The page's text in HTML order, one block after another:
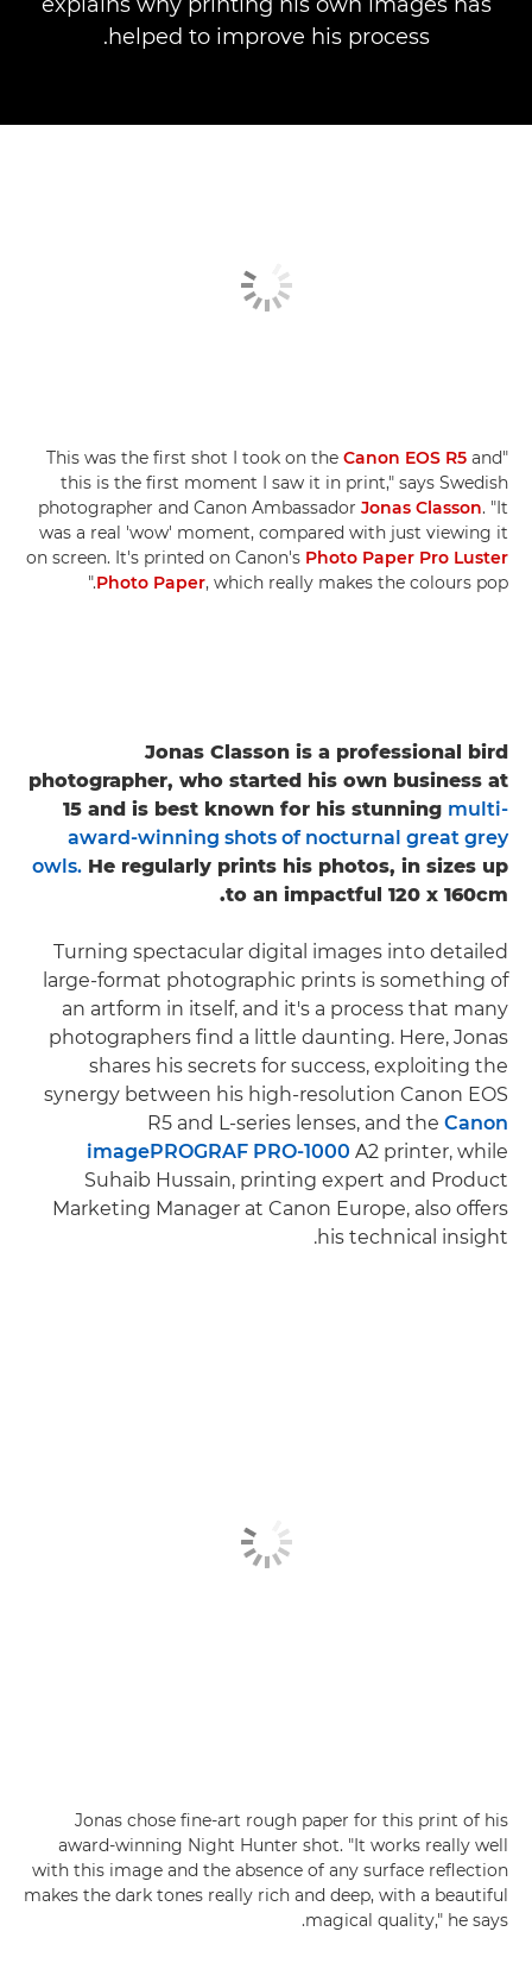
helped to improve his process.
"This was the first shot I took on the
Canon EOS R5 and
this is the first moment I saw it in print," says Swedish
photographer and Canon Ambassador Jonas Classon. "It
was a real 'wow' moment, compared with just viewing it
on screen. It's printed on Canon's Photo Paper Pro Luster
Photo Paper, which really makes the colours pop."
Jonas Classon is a professional bird
photographer, who started his own business at
15 and is best known for his stunning multi-
award-winning shots of nocturnal great grey
owls. He regularly prints his photos, in sizes up
to an impactful 120 x 160cm.
Turning spectacular digital images into detailed
large-format photographic prints is something of
an artform in itself, and it's a process that many
photographers find a little daunting. Here, Jonas
shares his secrets for success, exploiting the
synergy between his high-resolution Canon EOS
R5 and L-series lenses, and the Canon
imagePROGRAF PRO-1000 A2 printer, while
Suhaib Hussain, printing expert and Product
Marketing Manager at Canon Europe, also offers
his technical insight.
Jonas chose fine-art rough paper for this print of his
award-winning Night Hunter shot. "It works really well
with this image and the absence of any surface reflection
makes the dark tones really rich and deep, with a beautiful
magical quality," he says.